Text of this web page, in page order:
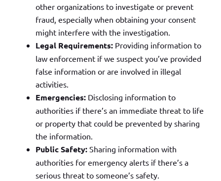
other organizations to investigate or prevent
fraud, especially when obtaining your consent
might interfere with the investigation.
Legal Requirements: Providing information to
law enforcement if we suspect you’ve provided
false information or are involved in illegal
activities.
Emergencies: Disclosing information to
authorities if there’s an immediate threat to life
or property that could be prevented by sharing
the information.
Public Safety: Sharing information with
authorities for emergency alerts if there’s a
serious threat to someone’s safety.